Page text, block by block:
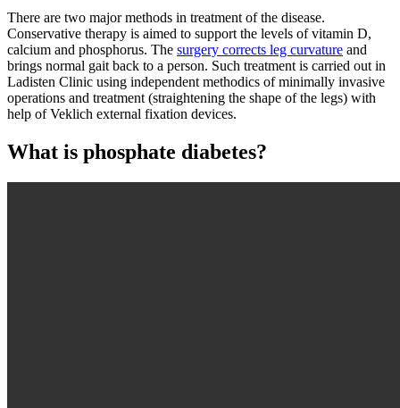
There are two major methods in treatment of the disease.
Conservative therapy is aimed to support the levels of vitamin D,
calcium and phosphorus. The surgery corrects leg curvature and
brings normal gait back to a person. Such treatment is carried out in
Ladisten Clinic using independent methodics of minimally invasive
operations and treatment (straightening the shape of the legs) with
help of Veklich external fixation devices.
What is phosphate diabetes?